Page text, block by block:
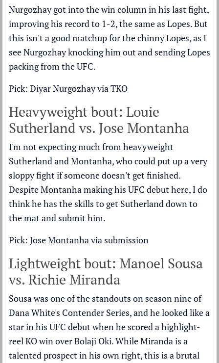
Nurgozhay got into the win column in his last fight,
improving his record to 1-2, the same as Lopes. But
this isn't a good matchup for the chinny Lopes, as I
see Nurgozhay knocking him out and sending Lopes
packing from the UFC.
Pick: Diyar Nurgozhay via TKO
Heavyweight bout: Louie
Sutherland vs. Jose Montanha
I'm not expecting much from heavyweight
Sutherland and Montanha, who could put up a very
sloppy fight if someone doesn't get finished.
Despite Montanha making his UFC debut here, I do
think he has the skills to get Sutherland down to
the mat and submit him.
Pick: Jose Montanha via submission
Lightweight bout: Manoel Sousa
vs. Richie Miranda
Sousa was one of the standouts on season nine of
Dana White's Contender Series, and he looked like a
star in his UFC debut when he scored a highlight-
reel KO win over Bolaji Oki. While Miranda is a
talented prospect in his own right, this is a brutal